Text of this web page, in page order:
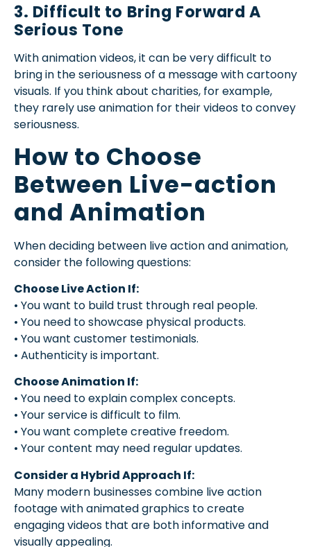
3. Difficult to Bring Forward A
Serious Tone
With animation videos, it can be very difficult to
bring in the seriousness of a message with cartoony
visuals. If you think about charities, for example,
they rarely use animation for their videos to convey
seriousness.
How to Choose
Between Live-action
and Animation
When deciding between live action and animation,
consider the following questions:
Choose Live Action If:
• You want to build trust through real people.
• You need to showcase physical products.
• You want customer testimonials.
• Authenticity is important.
Choose Animation If:
• You need to explain complex concepts.
• Your service is difficult to film.
• You want complete creative freedom.
• Your content may need regular updates.
Consider a Hybrid Approach If:
Many modern businesses combine live action
footage with animated graphics to create
engaging videos that are both informative and
visually appealing.